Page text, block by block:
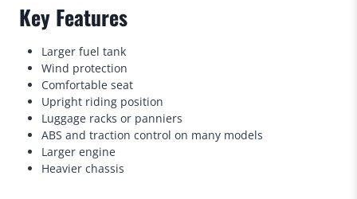
Key Features
Larger fuel tank
Wind protection
Comfortable seat
Upright riding position
Luggage racks or panniers
ABS and traction control on many models
Larger engine
Heavier chassis